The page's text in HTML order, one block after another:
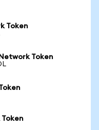
Token
Token